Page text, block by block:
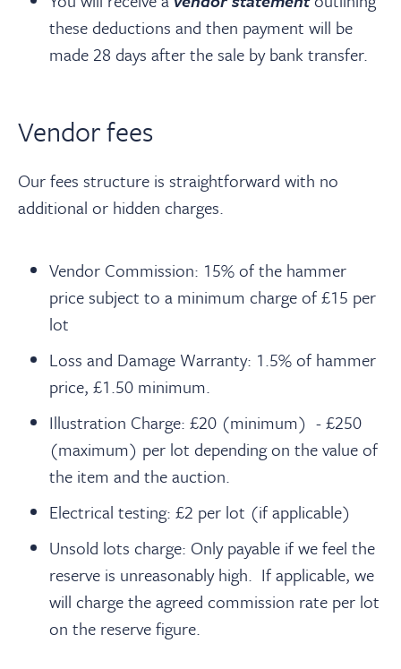
these deductions and then payment will be
made 28 days after the sale by bank transfer.
Vendor fees
Our fees structure is straightforward with no
additional or hidden charges.
Vendor Commission: 15% of the hammer
price subject to a minimum charge of £15 per
lot
Loss and Damage Warranty: 1.5% of hammer
price, £1.50 minimum.
Illustration Charge: £20 (minimum) - £250
(maximum) per lot depending on the value of
the item and the auction.
Electrical testing: £2 per lot (if applicable)
Unsold lots charge: Only payable if we feel the
reserve is unreasonably high. If applicable, we
will charge the agreed commission rate per lot
on the reserve figure.